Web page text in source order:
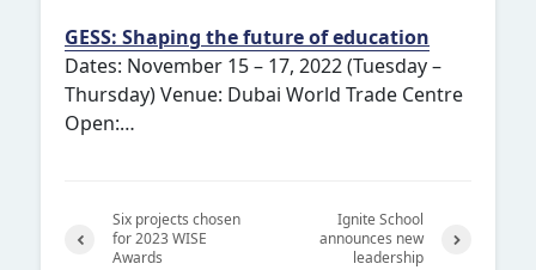
GESS: Shaping the future of education
Dates: November 15 – 17, 2022 (Tuesday –
Thursday) Venue: Dubai World Trade Centre
Open:…
Six projects chosen
for 2023 WISE
Awards
Ignite School
announces new
leadership